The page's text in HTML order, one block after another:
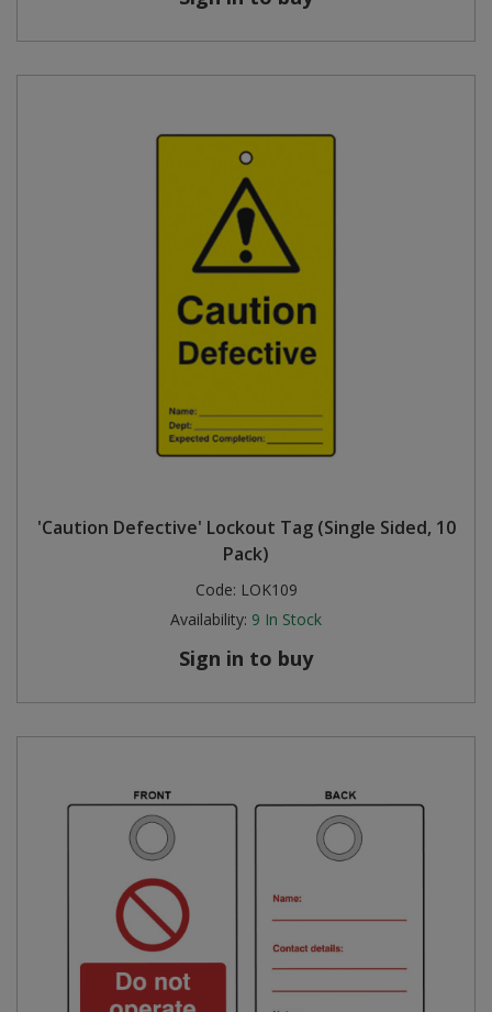
'Caution Defective' Lockout Tag (Single Sided, 10
Pack)
Code: LOK109
Availability: 9 In Stock
Sign in to buy